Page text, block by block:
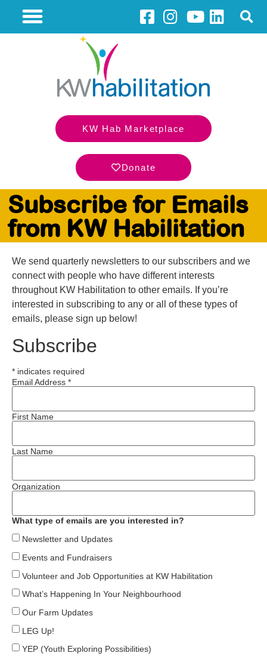
KW Hab Marketplace
Donate
Subscribe for Emails
from KW Habilitation
We send quarterly newsletters to our subscribers and we
connect with people who have different interests
throughout KW Habilitation to other emails. If you’re
interested in subscribing to any or all of these types of
emails, please sign up below!
Subscribe
* indicates required
Email Address *
First Name
Last Name
Organization
What type of emails are you interested in?
Newsletter and Updates
Events and Fundraisers
Volunteer and Job Opportunities at KW Habilitation
What’s Happening In Your Neighbourhood
Our Farm Updates
LEG Up!
YEP (Youth Exploring Possibilities)